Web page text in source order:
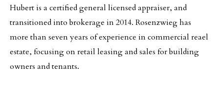
Hubert is a certified general licensed appraiser, and
transitioned into brokerage in 2014. Rosenzwieg has
more than seven years of experience in commercial reael
estate, focusing on retail leasing and sales for building
owners and tenants.